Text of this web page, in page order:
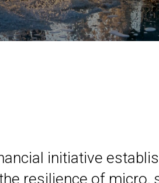
initiative
resilience of